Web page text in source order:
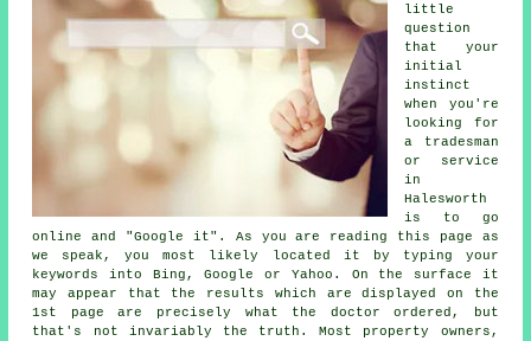
little
question
that your
initial
instinct
when you're
looking for
a tradesman
or service
in
Halesworth
is to go
online and "Google it". As you are reading this page as
we speak, you most likely located it by typing your
keywords into Bing, Google or Yahoo. On the surface it
may appear that the results which are displayed on the
1st page are precisely what the doctor ordered, but
that's not invariably the truth. Most property owners,